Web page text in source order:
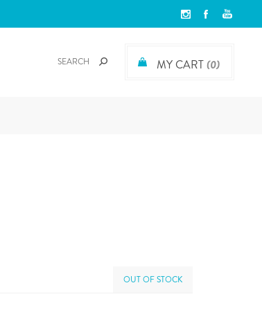
MY CART(0)
OUT OF STOCK